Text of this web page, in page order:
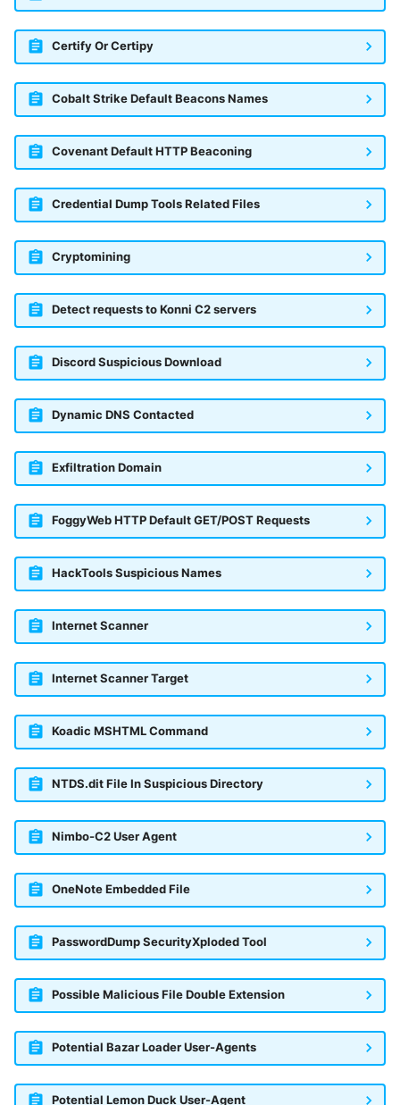
Certify Or Certipy
Cobalt Strike Default Beacons Names
Covenant Default HTTP Beaconing
Credential Dump Tools Related Files
Cryptomining
Detect requests to Konni C2 servers
Discord Suspicious Download
Dynamic DNS Contacted
Exfiltration Domain
FoggyWeb HTTP Default GET/POST Requests
HackTools Suspicious Names
Internet Scanner
Internet Scanner Target
Koadic MSHTML Command
NTDS.dit File In Suspicious Directory
Nimbo-C2 User Agent
OneNote Embedded File
PasswordDump SecurityXploded Tool
Possible Malicious File Double Extension
Potential Bazar Loader User-Agents
Potential Lemon Duck User-Agent